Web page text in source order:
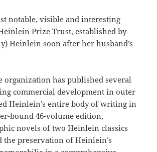
notable, visible and interesting
Prize Trust, established by
Heinlein soon after her husband’s
organization has published several
commercial development in outer
Heinlein’s entire body of writing in
bound 46-volume edition,
novels of two Heinlein classics
the preservation of Heinlein’s